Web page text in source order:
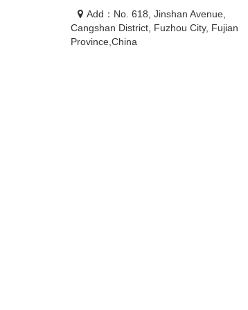
Add：No. 618, Jinshan Avenue,
Cangshan District, Fuzhou City, Fujian
Province,China